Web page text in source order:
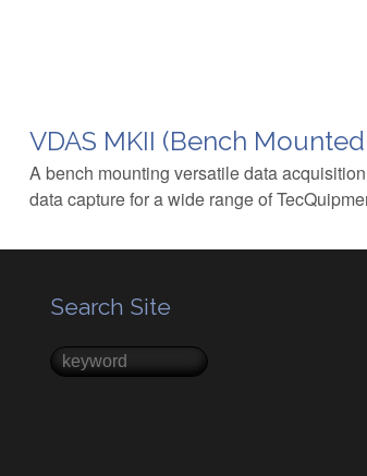
VDAS MKII (Bench
A bench mounting versatile data
data capture for a wide range of
Search Site
Search form
Search